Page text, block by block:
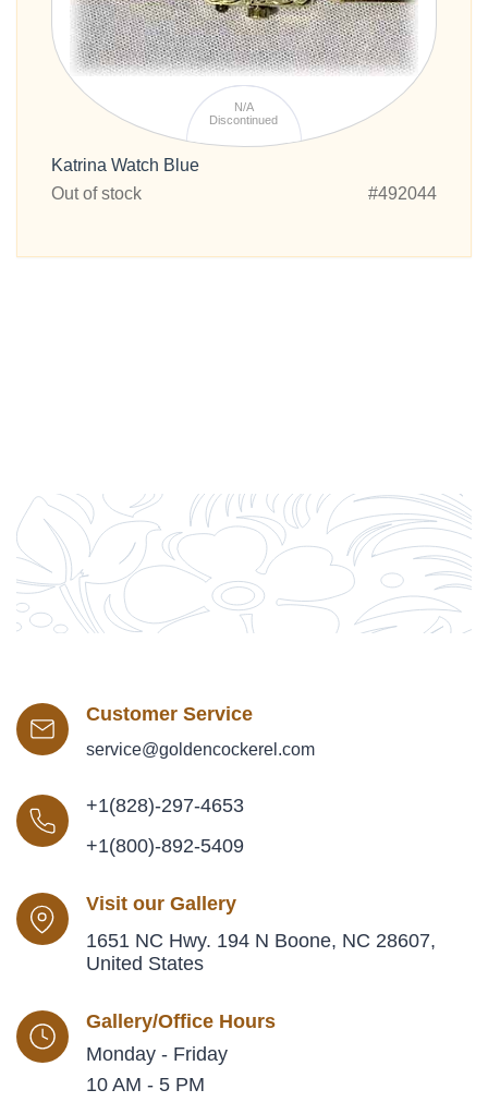
N/A
Discontinued
Katrina Watch Blue
Out of stock
#492044
Customer Service
service@goldencockerel.com
+1(828)-297-4653
+1(800)-892-5409
Visit our Gallery
1651 NC Hwy. 194 N Boone, NC 28607,
United States
Gallery/Office Hours
Monday - Friday
10 AM - 5 PM